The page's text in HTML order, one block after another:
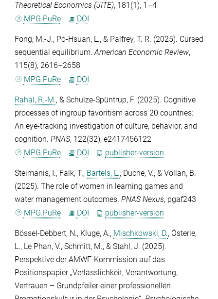
Theoretical Economics (JITE), 181 (1), 1–4
MPG.PuRe
DOI
Fong, M.-J., Po-Hsuan, L., & Palfrey, T. R. (2025). Cursed
sequential equilibrium.American Economic Review,
115(8), 2616–2658
MPG.PuRe
DOI
Rahal, R.-M., & Schulze-Spüntrup, F. (2025). Cognitive
processes of ingroup favoritism across 20 countries:
An eye-tracking investigation of culture, behavior, and
cognition. PNAS, 122(32), e2417456122
MPG.PuRe
DOI publisher-version
Steimanis, I., Falk, T., Bartels, L., Duche, V., & Vollan, B.
(2025). The role of women in learning games and
water management outcomes. PNAS Nexus, pgaf243
MPG.PuRe
DOI publisher-version
Bössel-Debbert, N., Kluge, A., Mischkowski, D., Österle,
L., Le Phan, V., Schmitt, M., & Stahl, J. (2025).
Perspektive der AMWF-Kommission auf das
Positionspapier „Verlässlichkeit, Verantwortung,
Vertrauen – Grundpfeiler einer professionellen